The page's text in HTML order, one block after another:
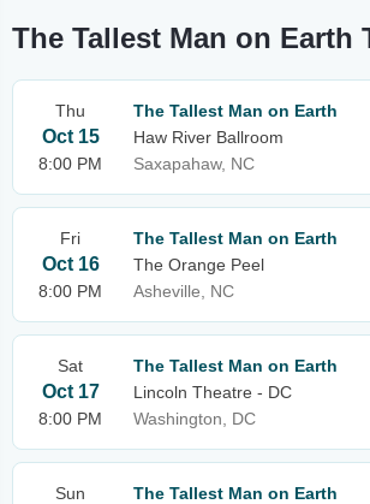
The Tallest Man on Earth
Thu
Oct 15
8:00 PM
The Tallest Man on Earth
Haw River Ballroom
Saxapahaw, NC
Fri
Oct 16
8:00 PM
The Tallest Man on Earth
The Orange Peel
Asheville, NC
Sat
Oct 17
8:00 PM
The Tallest Man on Earth
Lincoln Theatre - DC
Washington, DC
Sun
The Tallest Man on Earth